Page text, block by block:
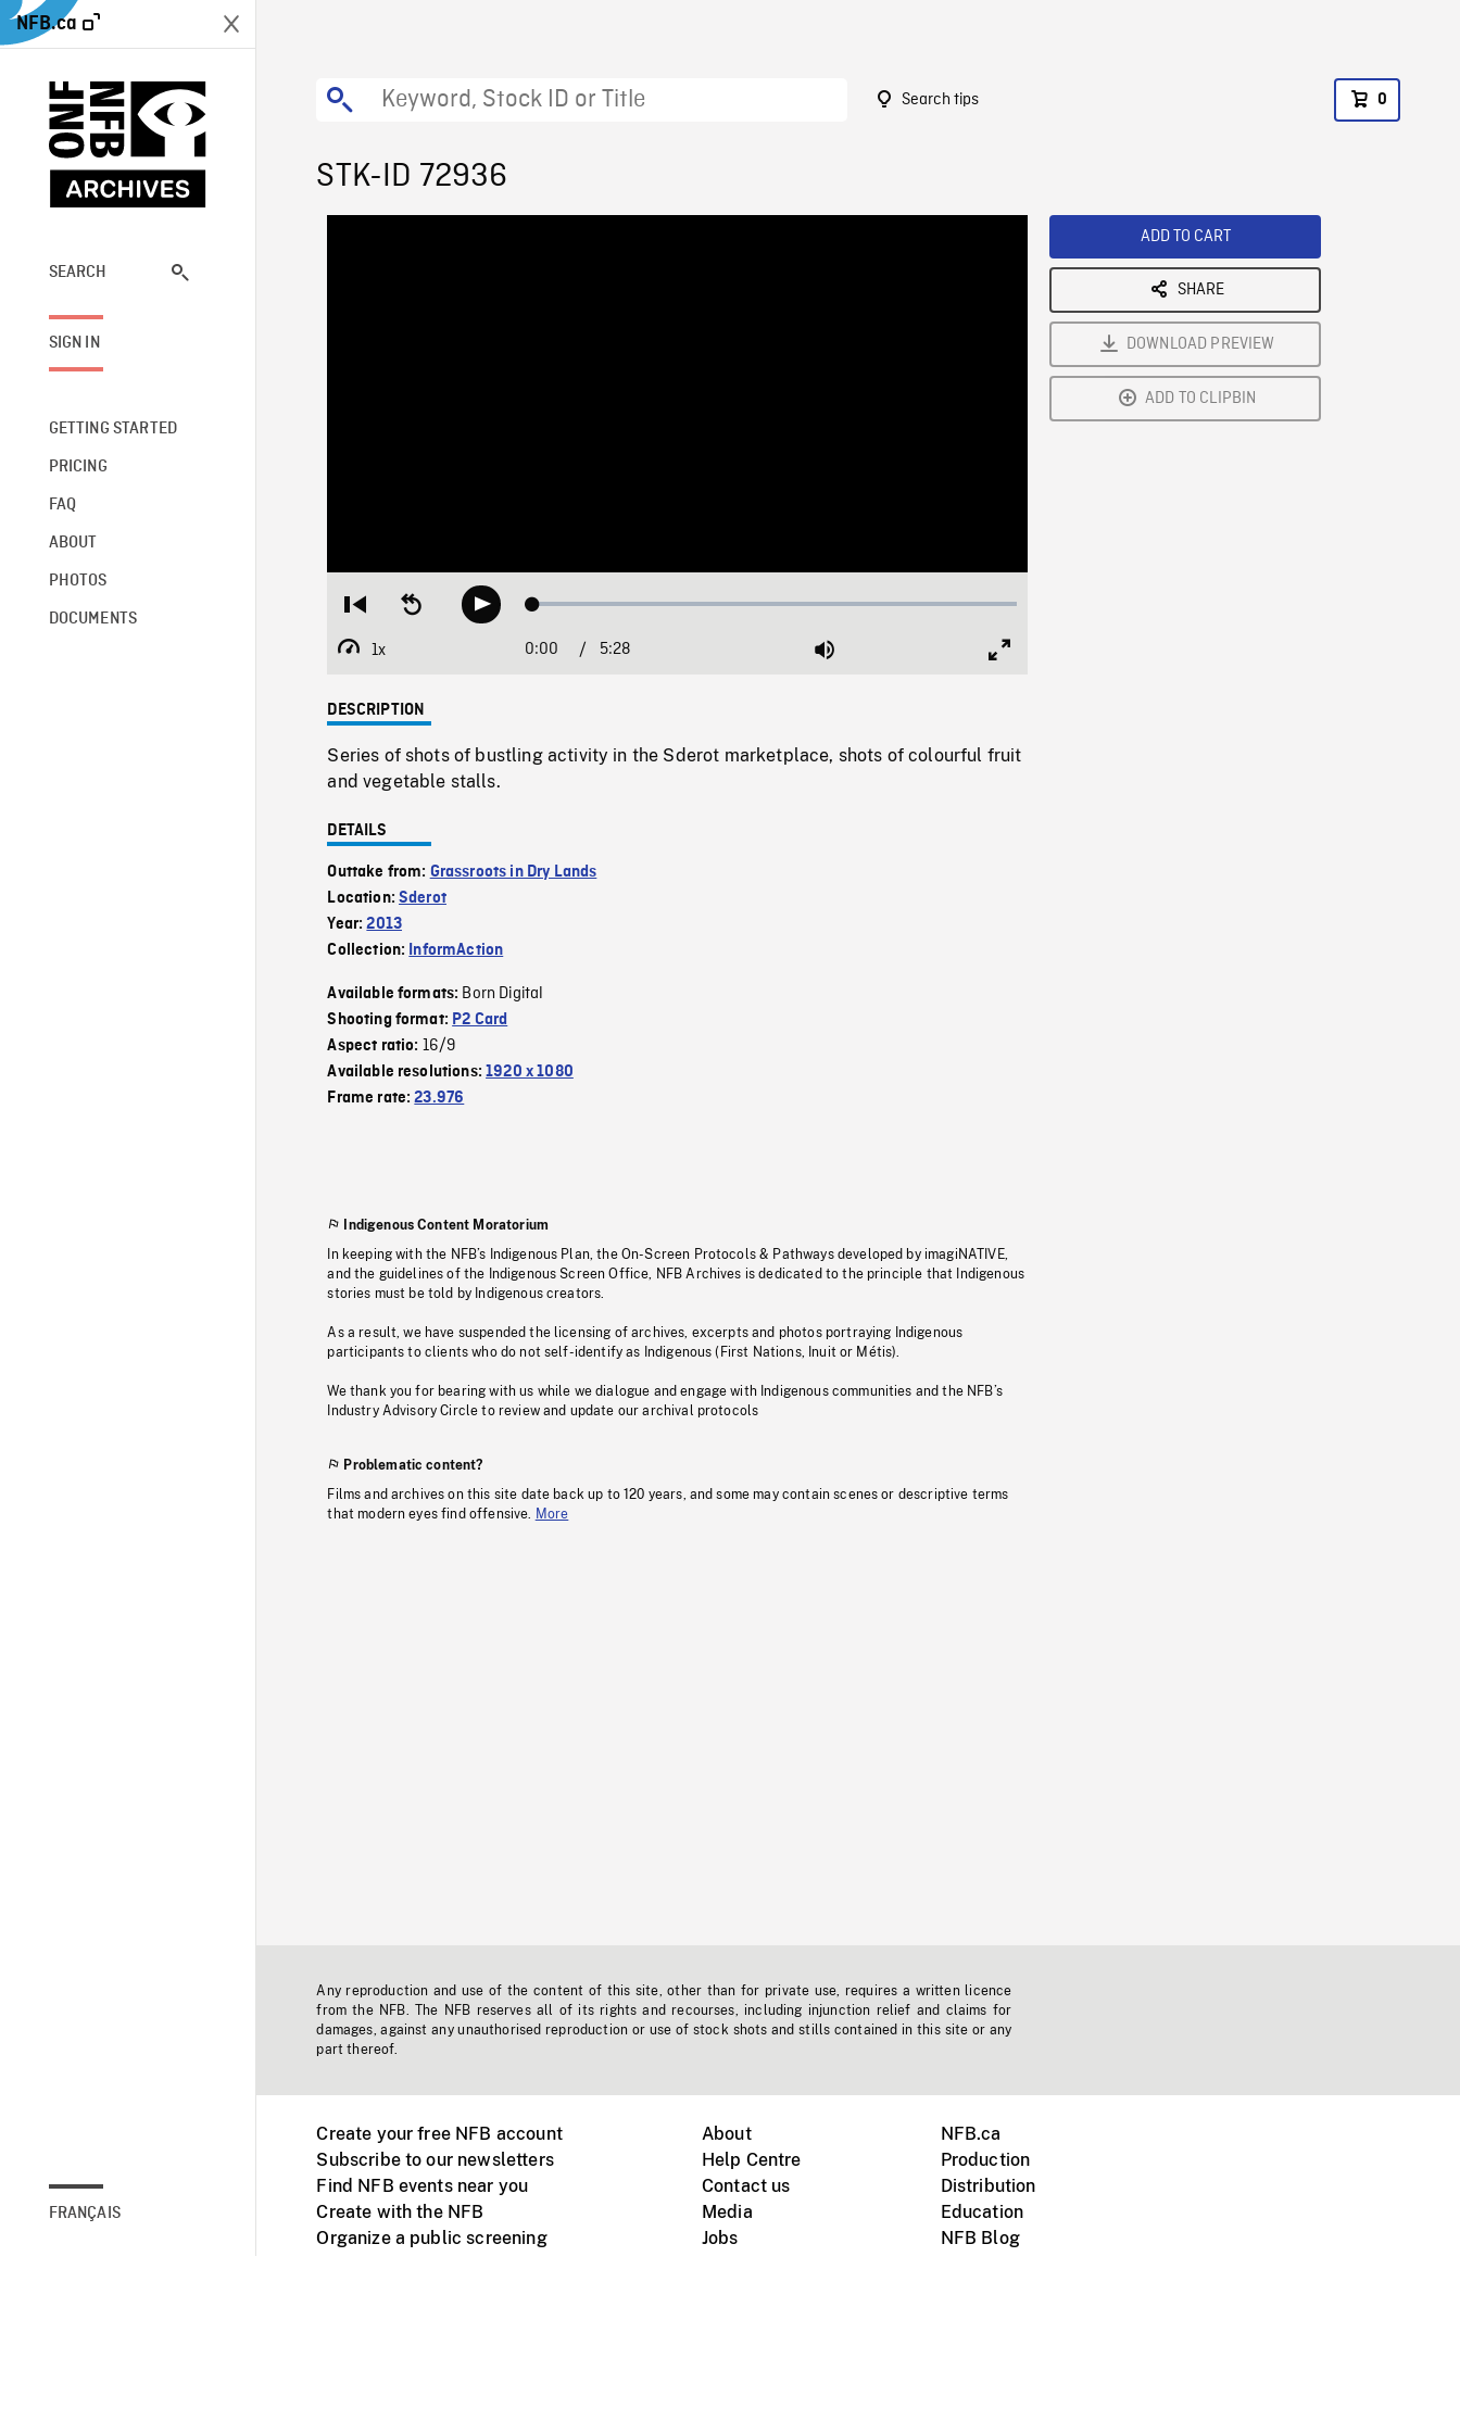
NFB.ca
SEARCH
SIGN IN
GETTING STARTED
PRICING
FAQ
ABOUT
PHOTOS
DOCUMENTS
FRANÇAIS
Search tips 0
STK-ID 72936
Restart
beginning
Seek
backwardPlay Loaded:
1x
Playback
Current
0:00 / 5:28 Mute
DESCRIPTION
Series of shots of bustling activity in the Sderot marketplace, shots of colourful fruit
and vegetable stalls.
DETAILS
Outtake from: Grassroots in Dry Lands
Location:Sderot
Year:2013
Collection: InformAction
Available formats: Born Digital
Shooting format: P2 Card
Aspect ratio: 16/9
Available resolutions:1920 x 1080
Frame rate:23.976
Indigenous Content Moratorium
In keeping with the NFB’s Indigenous Plan, the On-Screen Protocols & Pathways developed by imagiNATIVE,
and the guidelines of the Indigenous Screen Office, NFB Archives is dedicated to the principle that Indigenous
stories must be told by Indigenous creators.
As a result, we have suspended the licensing of archives, excerpts and photos portraying Indigenous
participants to clients who do not self-identify as Indigenous (First Nations, Inuit or Métis).
We thank you for bearing with us while we dialogue and engage with Indigenous communities and the NFB’s
Industry Advisory Circle to review and update our archival protocols
Problematic content?
Films and archives on this site date back up to 120 years, and some may contain scenes or descriptive terms
that modern eyes find offensive.
More
ADD TO CART
SHARE
DOWNLOAD PREVIEW
ADD TO CLIPBIN
Any reproduction and use of the content of this site, other than for private use, requires a written licence
from the NFB. The NFB reserves all of its rights and recourses, including injunction relief and claims for
damages, against any unauthorised reproduction or use of stock shots and stills contained in this site or any
part thereof.
Create your free NFB account
Subscribe to our newsletters
Find NFB events near you
Create with the NFB
Organize a public screening
About
Help Centre
Contact us
Media
Jobs
NFB.ca
Production
Distribution
Education
NFB Blog